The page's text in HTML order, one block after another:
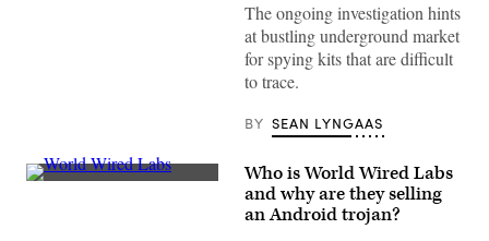
The ongoing investigation hints
at bustling underground market
for spying kits that are difficult
to trace.
BY SEAN LYNGAAS
A
Who is World Wired Labs
and why are they selling
an Android trojan?